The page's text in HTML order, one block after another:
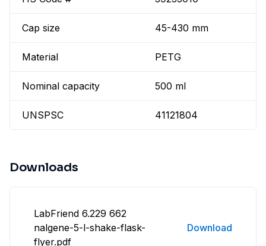
Cap size 45-430 mm
Material PETG
Nominal capacity 500 ml
UNSPSC 41121804
Downloads
LabFriend 6.229 662
nalgene-5-l-shake-flask-
flyer.pdf
Download